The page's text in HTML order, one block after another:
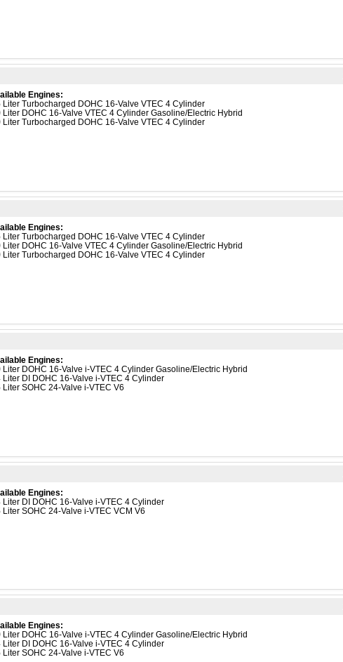
Engines:
Liter Turbocharged DOHC 16-Valve VTEC 4 Cylinder
Liter DOHC 16-Valve VTEC 4 Cylinder Gasoline/Electric Hybrid
Liter Turbocharged DOHC 16-Valve VTEC 4 Cylinder
Engines:
Liter Turbocharged DOHC 16-Valve VTEC 4 Cylinder
Liter DOHC 16-Valve VTEC 4 Cylinder Gasoline/Electric Hybrid
Liter Turbocharged DOHC 16-Valve VTEC 4 Cylinder
Engines:
Liter DOHC 16-Valve i-VTEC 4 Cylinder Gasoline/Electric Hybrid
Liter DI DOHC 16-Valve i-VTEC 4 Cylinder
Liter SOHC 24-Valve i-VTEC V6
Engines:
Liter DI DOHC 16-Valve i-VTEC 4 Cylinder
Liter SOHC 24-Valve i-VTEC VCM V6
Engines:
Liter DOHC 16-Valve i-VTEC 4 Cylinder Gasoline/Electric Hybrid
Liter DI DOHC 16-Valve i-VTEC 4 Cylinder
Liter SOHC 24-Valve i-VTEC V6